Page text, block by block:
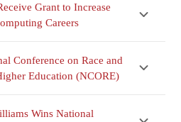
Grant to Increase
Careers
Conference on Race and
Education (NCORE)
Wins National